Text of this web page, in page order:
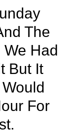
The
Had
But It
For